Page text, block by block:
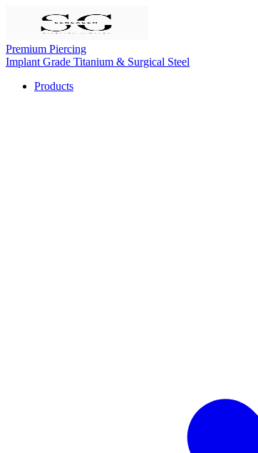
Premium Piercing
Implant Grade Titanium & Surgical Steel
Products